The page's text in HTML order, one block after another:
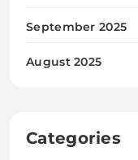
September 2025
August 2025
Categories